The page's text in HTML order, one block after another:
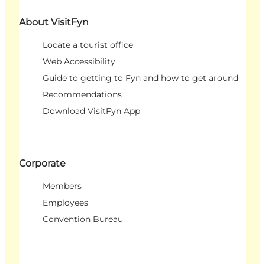
About VisitFyn
Locate a tourist office
Web Accessibility
Guide to getting to Fyn and how to get around
Recommendations
Download VisitFyn App
Corporate
Members
Employees
Convention Bureau